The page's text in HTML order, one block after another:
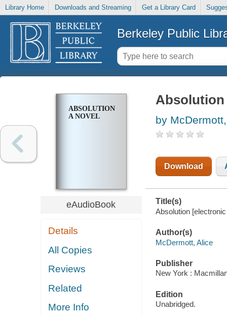
Library Home Downloads and Streaming Get a Library Card
Berkeley Public
ABSOLUTION
A NOVEL
eAudioBook
Details
All Copies
Reviews
Related
More Info
Absolution
by
Download
Title(s)
Absolution
Author(s)
McDermott, Alice
Publisher
New York :
Edition
Unabridged.